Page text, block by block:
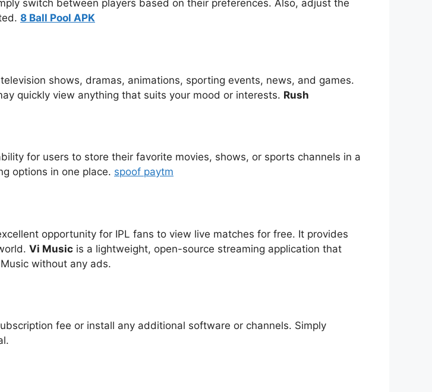
switch between players based on their preferences. Also, adjust the
8 Ball Pool APK
shows, dramas, animations, sporting events, news, and games.
quickly view anything that suits your mood or interests. Rush
for users to store their favorite movies, shows, or sports channels in a
options in one place. spoof paytm
opportunity for IPL fans to view live matches for free. It provides
Vi Music is a lightweight, open-source streaming application that
without any ads.
fee or install any additional software or channels. Simply